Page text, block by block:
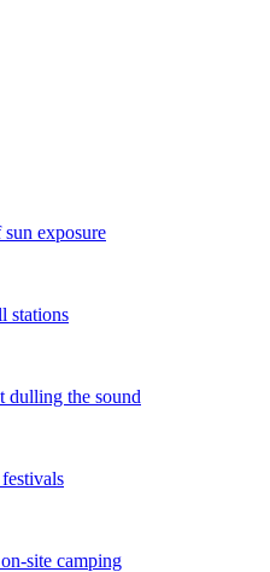
exposure
stations
dulling the sound
site camping